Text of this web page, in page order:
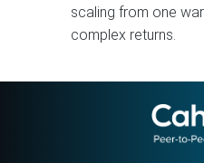
scaling from one
complex returns.